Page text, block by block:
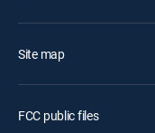
Site map
FCC public files